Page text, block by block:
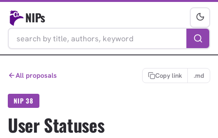
NIPs
All proposals Copy link .md
NIP 38
User Statuses